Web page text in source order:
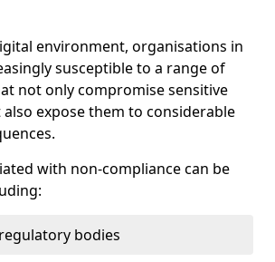
environment, organisations in
susceptible to a range of
not only compromise sensitive
expose them to considerable
with non-compliance can be
bodies